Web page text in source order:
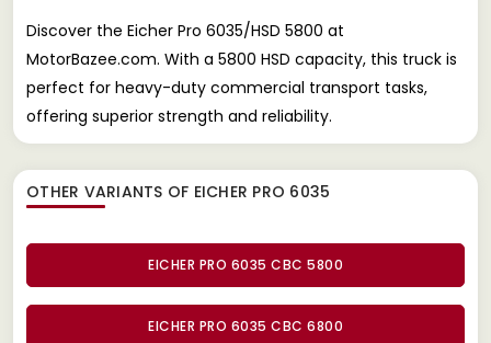
Discover the Eicher Pro 6035/HSD 5800 at
MotorBazee.com. With a 5800 HSD capacity, this truck is
perfect for heavy-duty commercial transport tasks,
offering superior strength and reliability.
OTHER VARIANTS OF EICHER PRO 6035
EICHER PRO 6035 CBC 5800
EICHER PRO 6035 CBC 6800